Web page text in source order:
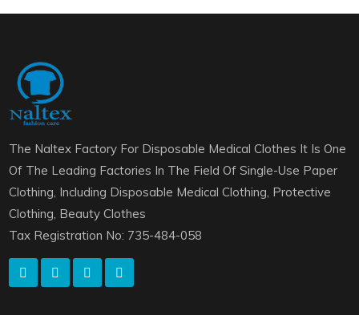
The Naltex Factory For Disposable Medical Clothes It Is One
Of The Leading Factories In The Field Of Single-Use Paper
Clothing, Including Disposable Medical Clothing, Protective
Clothing, Beauty Clothes
Tax Registration No: 735-484-058